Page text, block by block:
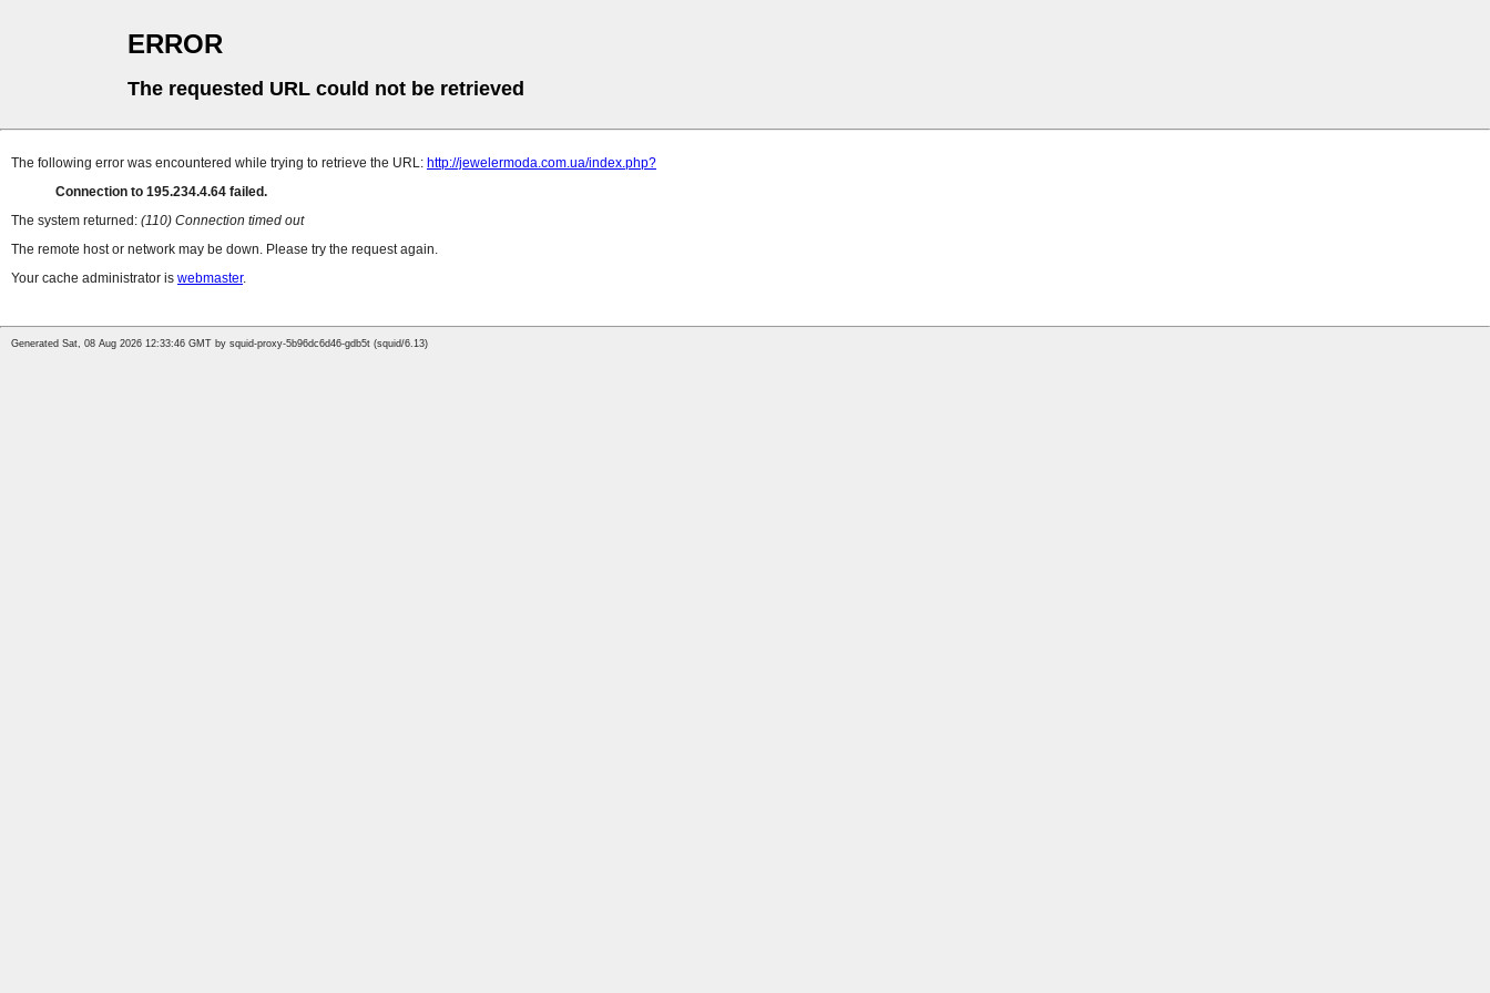
ERROR
The requested URL could not be retrieved
The following error was encountered while trying to retrieve the URL: http://jewelermoda.com.ua/index.php?
Connection to 195.234.4.64 failed.
The system returned: (110) Connection timed out
The remote host or network may be down. Please try the request again.
Your cache administrator is webmaster.
Generated Sat, 08 Aug 2026 12:33:46 GMT by squid-proxy-5b96dc6d46-gdb5t (squid/6.13)